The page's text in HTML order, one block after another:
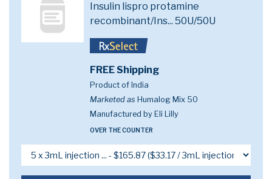
Insulin lispro protamine
recombinant/Ins... 50U/50U
FREE Shipping
Product of India
Marketed as Humalog Mix 50
Manufactured by Eli Lilly
OVER THE COUNTER